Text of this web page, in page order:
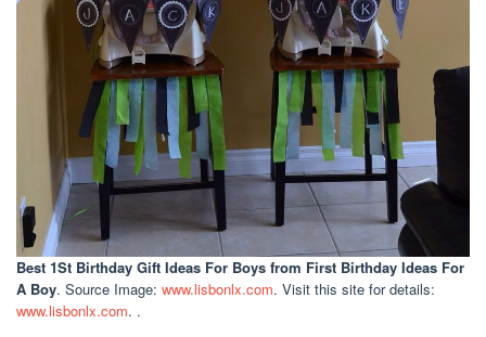
Best 1St Birthday Gift Ideas For Boys from First Birthday Ideas For
A Boy. Source Image: www.lisbonlx.com. Visit this site for details:
www.lisbonlx.com. .